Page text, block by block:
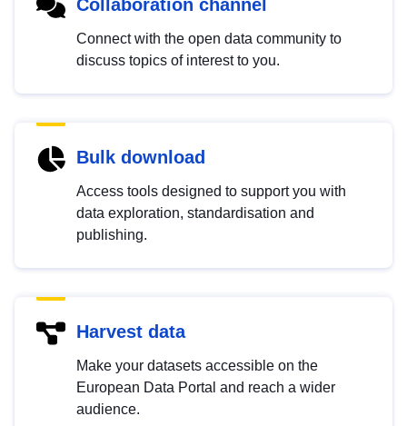
Collaboration channel
Connect with the open data community to
discuss topics of interest to you.
Bulk download
Access tools designed to support you with
data exploration, standardisation and
publishing.
Harvest data
Make your datasets accessible on the
European Data Portal and reach a wider
audience.